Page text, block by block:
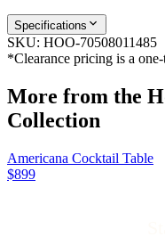
Specifications
SKU: HOO-70508011485
*Clearance pricing is a
More from the
Collection
Americana Cocktail Table
$899